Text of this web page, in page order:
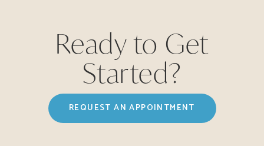
Ready to Get
Started?
REQUEST AN APPOINTMENT